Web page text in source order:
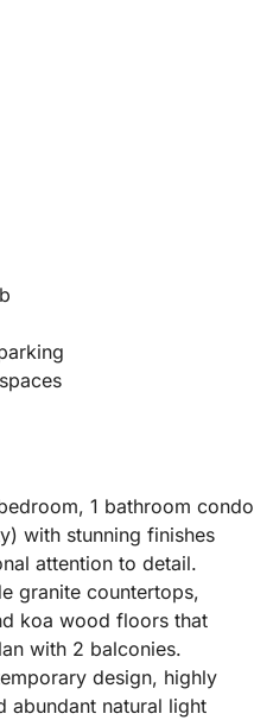
1 bathroom condo
with stunning finishes
attention to detail.
granite countertops,
koa wood floors that
with 2 balconies.
design, highly
abundant natural light